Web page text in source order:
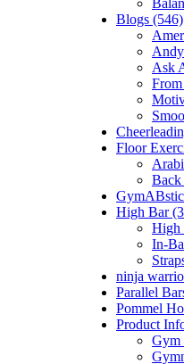
Blogs (546)
Ask
Floor
High Bar
High
In-
ninja
Parallel
Pommel
Product
Gym